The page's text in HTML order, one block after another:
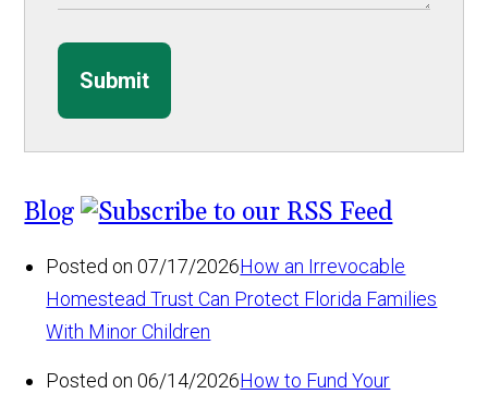
Submit
Blog
Posted on 07/17/2026How an Irrevocable
Homestead Trust Can Protect Florida Families
With Minor Children
Posted on 06/14/2026How to Fund Your